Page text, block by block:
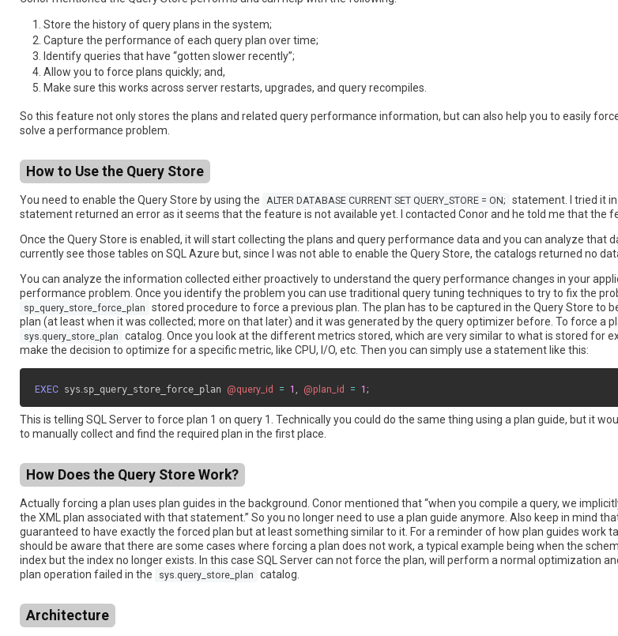
Store the history of query plans in the system;
Capture the performance of each query plan over time;
Identify queries that have “gotten slower recently”;
Allow you to force plans quickly; and,
Make sure this works across server restarts, upgrades, and query recompiles.
So this feature not only stores the plans and related query performance information, but can also help you to easily
solve a performance problem.
How to Use the Query Store
You need to enable the Query Store by using the ALTER DATABASE CURRENT SET QUERY_STORE = ON;
statement. I tried it
statement returned an error as it seems that the feature is not available yet. I contacted Conor and he told me that the
Once the Query Store is enabled, it will start collecting the plans and query performance data and you can analyze that
currently see those tables on SQL Azure but, since I was not able to enable the Query Store, the catalogs returned no
You can analyze the information collected either proactively to understand the query performance changes in your
performance problem. Once you identify the problem you can use traditional query tuning techniques to try to fix the
sp_query_store_force_plan
stored procedure to force a previous plan. The plan has to be captured in the Query Store to
plan (at least when it was collected; more on that later) and it was generated by the query optimizer before. To force a
sys.query_store_plan catalog. Once you look at the different metrics stored, which are very similar to what is stored for
make the decision to optimize for a specific metric, like CPU, I/O, etc. Then you can simply use a statement like this:
EXEC sys.sp_query_store_force_plan @query_id = 1 , @plan_id = 1 ;
This is telling SQL Server to force plan 1 on query 1. Technically you could do the same thing using a plan guide, but it
to manually collect and find the required plan in the first place.
How Does the Query Store Work?
Actually forcing a plan uses plan guides in the background. Conor mentioned that “when you compile a query, we
the XML plan associated with that statement.” So you no longer need to use a plan guide anymore. Also keep in mind
guaranteed to have exactly the forced plan but at least something similar to it. For a reminder of how plan guides work
should be aware that there are some cases where forcing a plan does not work, a typical example being when the
index but the index no longer exists. In this case SQL Server can not force the plan, will perform a normal optimization
plan operation failed in the
sys.query_store_plan catalog.
Architecture